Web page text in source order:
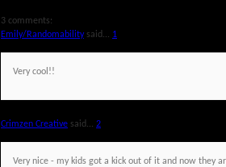
3 comments:
Emily/Randomabilitysaid... 1
Very cool!!
Crimzen Creative said... 2
Very nice - my kids got a kick out of it and now they